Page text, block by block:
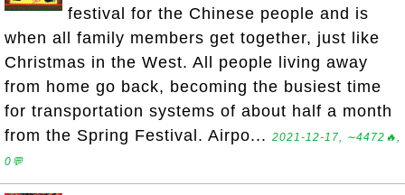
festival for the Chinese people and is
when all family members get together, just like
Christmas in the West. All people living away
from home go back, becoming the busiest time
for transportation systems of about half a month
from the Spring Festival. Airpo... 2021-12-17, ∼4472🔥,
0💬